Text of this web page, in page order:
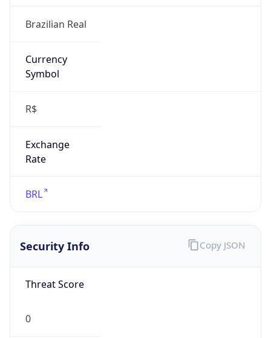
Brazilian Real
Currency
Symbol
R$
Exchange
Rate
BRL
Security Info
Threat Score
0
Copy JSON